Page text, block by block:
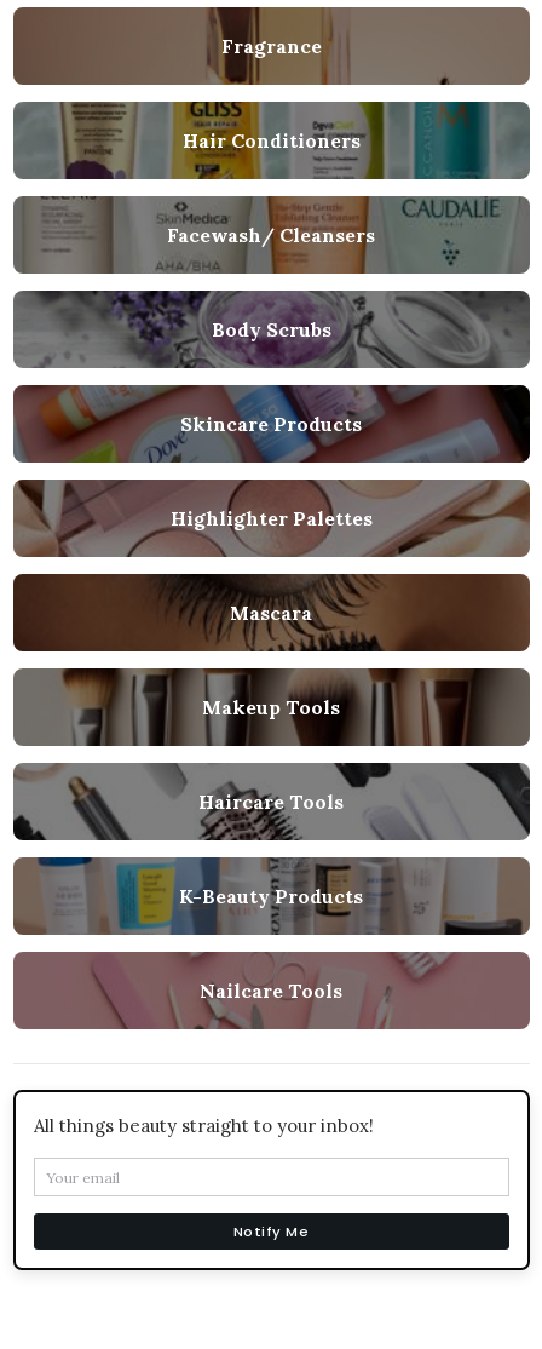
Fragrance
Hair Conditioners
Facewash/ Cleansers
Body Scrubs
Skincare Products
Highlighter Palettes
Mascara
Makeup Tools
Haircare Tools
K-Beauty Products
Nailcare Tools
All things beauty straight to your inbox!
Notify Me